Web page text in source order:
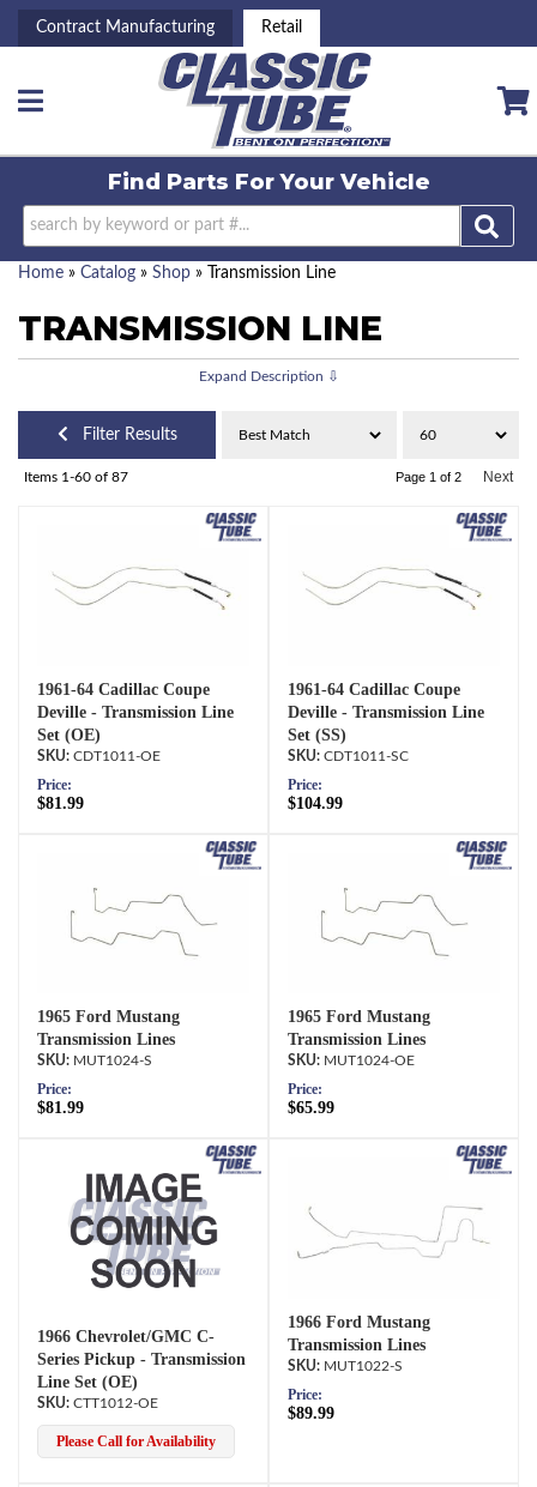
Contract Manufacturing Retail
Toggle navigation
Find Parts ForYour Vehicle
Home » Catalog » Shop » Transmission Line
TRANSMISSION LINE
Filter Results
Items 1-60 of 87 Page 1 of 2 Next
1961-64 Cadillac Coupe
Deville - Transmission Line
Set (OE)
CDT1011-OE
Price:
$81.99
1961-64 Cadillac Coupe
Deville - Transmission Line
Set (SS)
CDT1011-SC
Price:
$104.99
1965 Ford Mustang
Transmission Lines
MUT1024-S
Price:
$81.99
1965 Ford Mustang
Transmission Lines
MUT1024-OE
Price:
$65.99
1966 Chevrolet/GMC C-
Series Pickup - Transmission
Line Set (OE)
CTT1012-OE
Please Call for Availability
1966 Ford Mustang
Transmission Lines
MUT1022-S
Price:
$89.99